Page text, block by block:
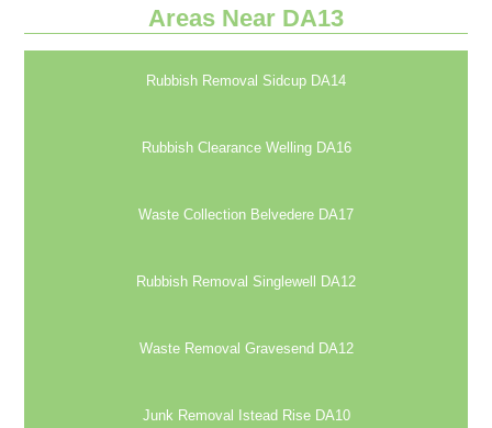
Areas Near DA13
Rubbish Removal Sidcup DA14
Rubbish Clearance Welling DA16
Waste Collection Belvedere DA17
Rubbish Removal Singlewell DA12
Waste Removal Gravesend DA12
Junk Removal Istead Rise DA10